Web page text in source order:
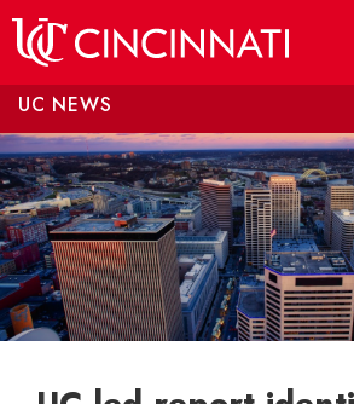
UC NEWS